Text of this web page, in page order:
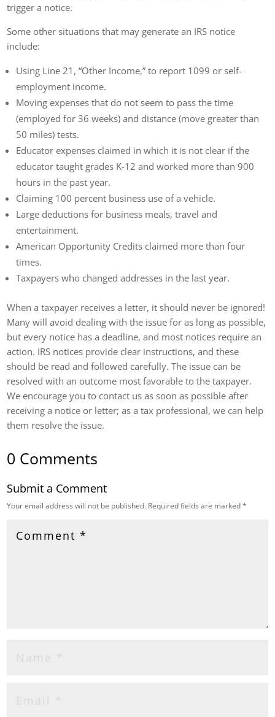
trigger a notice.
Some other situations that may generate an IRS notice
include:
Using Line 21, “Other Income,” to report 1099 or self-
employment income.
Moving expenses that do not seem to pass the time
(employed for 36 weeks) and distance (move greater than
50 miles) tests.
Educator expenses claimed in which it is not clear if the
educator taught grades K-12 and worked more than 900
hours in the past year.
Claiming 100 percent business use of a vehicle.
Large deductions for business meals, travel and
entertainment.
American Opportunity Credits claimed more than four
times.
Taxpayers who changed addresses in the last year.
When a taxpayer receives a letter, it should never be ignored!
Many will avoid dealing with the issue for as long as possible,
but every notice has a deadline, and most notices require an
action. IRS notices provide clear instructions, and these
should be read and followed carefully. The issue can be
resolved with an outcome most favorable to the taxpayer.
We encourage you to contact us as soon as possible after
receiving a notice or letter; as a tax professional, we can help
them resolve the issue.
0 Comments
Submit a Comment
Your email address will not be published. Required fields are marked*